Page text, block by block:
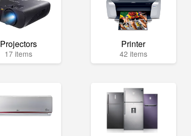
Projectors
17 items
Printer
42 items